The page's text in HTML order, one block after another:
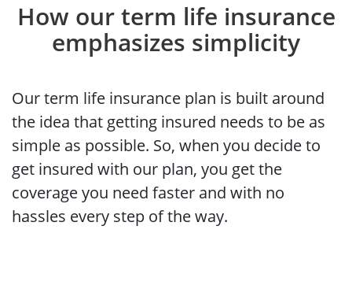
How our term life insurance
emphasizes simplicity
Our term life insurance plan is built around
the idea that getting insured needs to be as
simple as possible. So, when you decide to
get insured with our plan, you get the
coverage you need faster and with no
hassles every step of the way.